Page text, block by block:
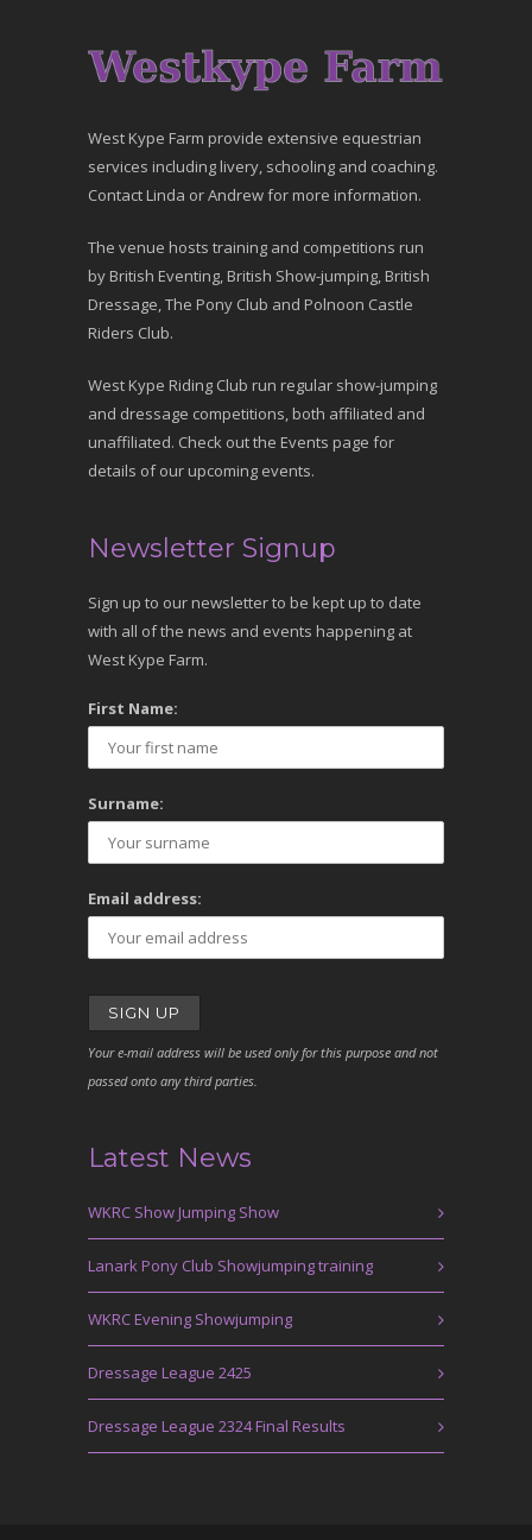
West Kype Farm provide extensive equestrian
services including livery, schooling and coaching.
Contact Linda or Andrew for more information.
The venue hosts training and competitions run
by British Eventing, British Show-jumping, British
Dressage, The Pony Club and Polnoon Castle
Riders Club.
West Kype Riding Club run regular show-jumping
and dressage competitions, both affiliated and
unaffiliated. Check out the Events page for
details of our upcoming events.
Newsletter Signup
Sign up to our newsletter to be kept up to date
with all of the news and events happening at
West Kype Farm.
First Name:
Surname:
Email address:
Your e-mail address will be used only for this purpose and not
passed onto any third parties.
Latest News
WKRC Show Jumping Show
Lanark Pony Club Showjumping training
WKRC Evening Showjumping
Dressage League 2425
Dressage League 2324 Final Results